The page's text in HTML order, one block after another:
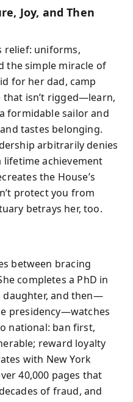
Joy, and Then
relief: uniforms,
the simple miracle of
for her dad, camp
that isn’t rigged—learn,
formidable sailor and
tastes belonging.
arbitrarily denies
lifetime achievement
the House’s
protect you from
betrays her, too.
between bracing
completes a PhD in
daughter, and then—
presidency—watches
national: ban first,
reward loyalty
with New York
40,000 pages that
of fraud, and